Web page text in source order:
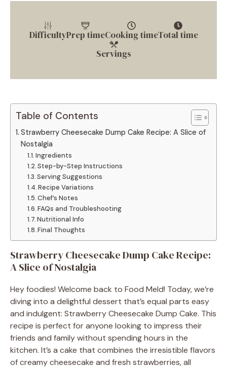
DifficultyPrep timeCooking timeTotal time
Servings
Table of Contents
Strawberry Cheesecake Dump Cake Recipe: A Slice of
Nostalgia
Ingredients
Step-by-Step Instructions
Serving Suggestions
Recipe Variations
Chef’s Notes
FAQs and Troubleshooting
Nutritional Info
Final Thoughts
Strawberry Cheesecake Dump Cake Recipe:
A Slice of Nostalgia
Hey foodies! Welcome back to Food Meld! Today, we’re
diving into a delightful dessert that’s equal parts easy
and indulgent: Strawberry Cheesecake Dump Cake. This
recipe is perfect for anyone looking to impress their
friends and family without spending hours in the
kitchen. It’s a cake that combines the irresistible flavors
of creamy cheesecake and fresh strawberries, all